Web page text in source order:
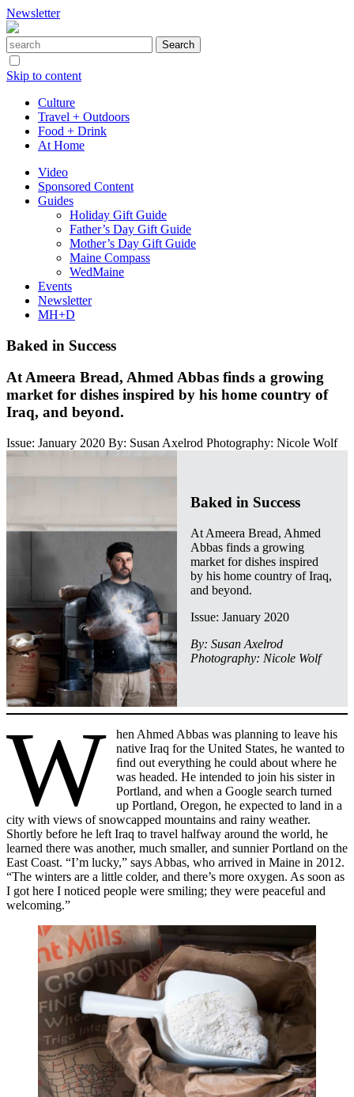
Newsletter
Skip to content
Culture
Travel + Outdoors
Food + Drink
At Home
Video
Sponsored Content
Guides
Holiday Gift Guide
Father’s Day Gift Guide
Mother’s Day Gift Guide
Maine Compass
WedMaine
Events
Newsletter
MH+D
Baked in Success
At Ameera Bread, Ahmed Abbas finds a growing
market for dishes inspired by his home country of
Iraq, and beyond.
Issue: January 2020 By: Susan Axelrod Photography: Nicole Wolf
Baked in Success
At Ameera Bread, Ahmed
Abbas finds a growing
market for dishes inspired
by his home country of Iraq,
and beyond.
Issue: January 2020
By: Susan Axelrod
Photography: Nicole Wolf
W
hen Ahmed Abbas was planning to leave his
native Iraq for the United States, he wanted to
ﬁnd out everything he could about where he
was headed. He intended to join his sister in
Portland, and when a Google search turned
up Portland, Oregon, he expected to land in a
city with views of snowcapped mountains and rainy weather.
Shortly before he left Iraq to travel halfway around the world, he
learned there was another, much smaller, and sunnier Portland on the
East Coast. “I’m lucky,” says Abbas, who arrived in Maine in 2012.
“The winters are a little colder, and there’s more oxygen. As soon as
I got here I noticed people were smiling; they were peaceful and
welcoming.”